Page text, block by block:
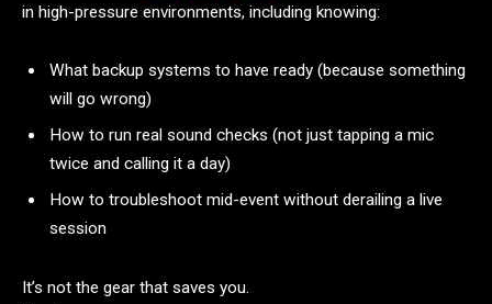
in high-pressure environments, including knowing:
What backup systems to have ready (because something
will go wrong)
How to run real sound checks (not just tapping a mic
twice and calling it a day)
How to troubleshoot mid-event without derailing a live
session
It’s not the gear that saves you.